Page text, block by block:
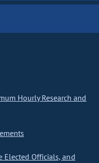
Hourly Research and
Elected Officials, and